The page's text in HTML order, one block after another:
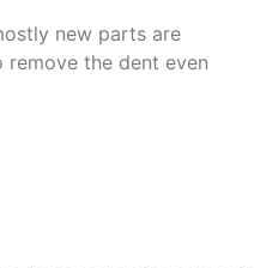
new parts are
the dent even